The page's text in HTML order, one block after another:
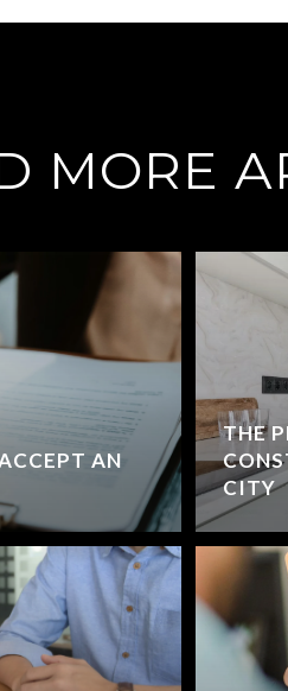
MORE
AN
THE
CITY